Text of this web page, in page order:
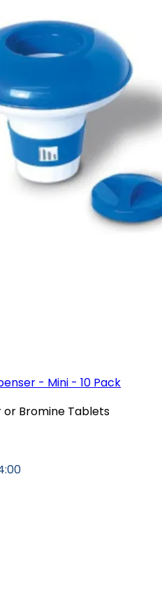
- Mini - 10 Pack
or Bromine Tablets